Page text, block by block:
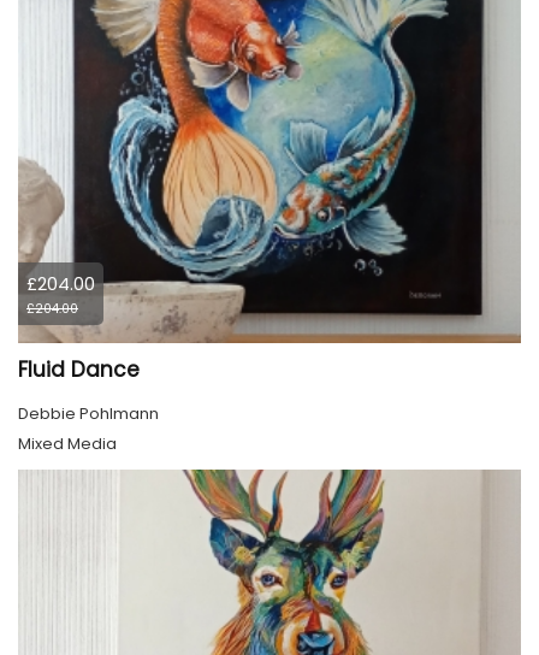
£204.00
£204.00
Fluid Dance
Debbie Pohlmann
Mixed Media